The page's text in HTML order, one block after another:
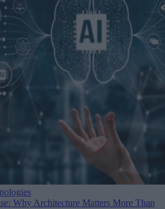
Why Architecture Matters More Than